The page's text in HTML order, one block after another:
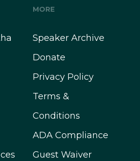
MORE
Speaker Archive
Donate
Privacy Policy
Terms &
Conditions
ADA Compliance
Guest Waiver